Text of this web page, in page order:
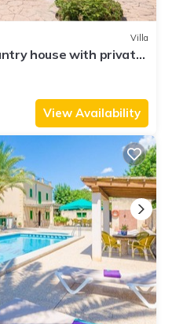
Villa
house with private
WiFi
View Availability